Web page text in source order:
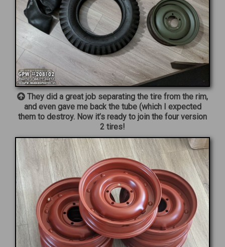
They did a great job separating the tire from the rim,
and even gave me back the tube (which I expected
them to destroy. Now it’s ready to join the four version
2 tires!